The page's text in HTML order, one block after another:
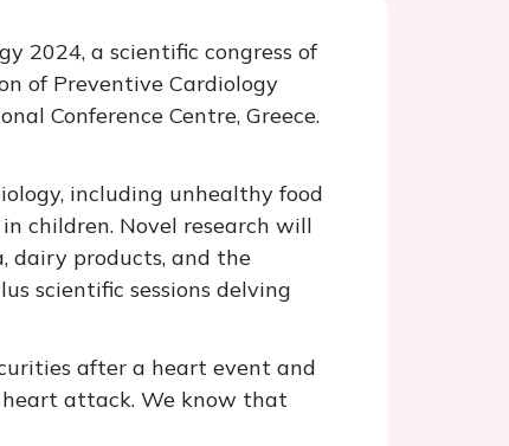
2024, a scientific congress of
of Preventive Cardiology
Conference Centre, Greece.
including unhealthy food
children. Novel research will
dairy products, and the
scientific sessions delving
after a heart event and
attack. We know that